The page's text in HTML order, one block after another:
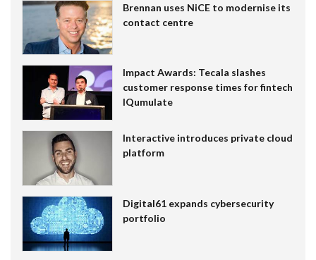
Brennan uses NiCE to modernise its
contact centre
Impact Awards: Tecala slashes
customer response times for fintech
IQumulate
Interactive introduces private cloud
platform
Digital61 expands cybersecurity
portfolio